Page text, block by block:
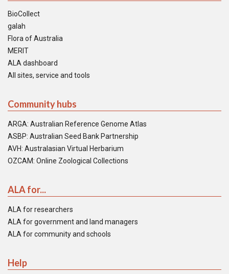
BioCollect
galah
Flora of Australia
MERIT
ALA dashboard
All sites, service and tools
Community hubs
ARGA: Australian Reference Genome Atlas
ASBP: Australian Seed Bank Partnership
AVH: Australasian Virtual Herbarium
OZCAM: Online Zoological Collections
ALA for...
ALA for researchers
ALA for government and land managers
ALA for community and schools
Help